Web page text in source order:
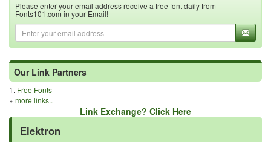
Please enter your email address receive a free font daily from
Fonts101.com in your Email!
Our Link Partners
1. Free Fonts
» more links..
Link Exchange? Click Here
Elektron